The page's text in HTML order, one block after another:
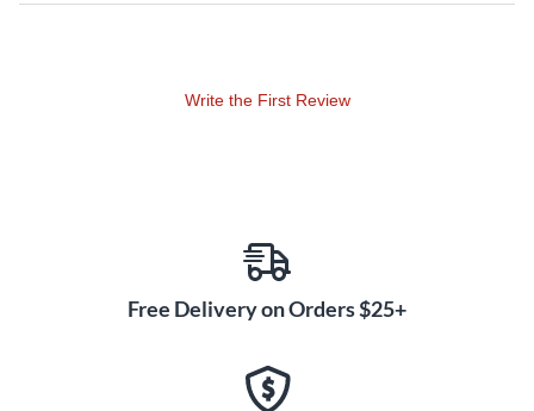
Write the First Review
Free Delivery on Orders $25+